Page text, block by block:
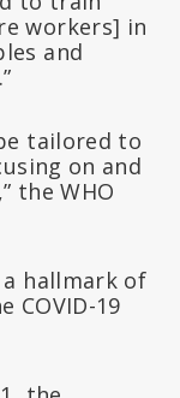
workers] in
and
tailored to
on and
the WHO
a hallmark of
COVID-19